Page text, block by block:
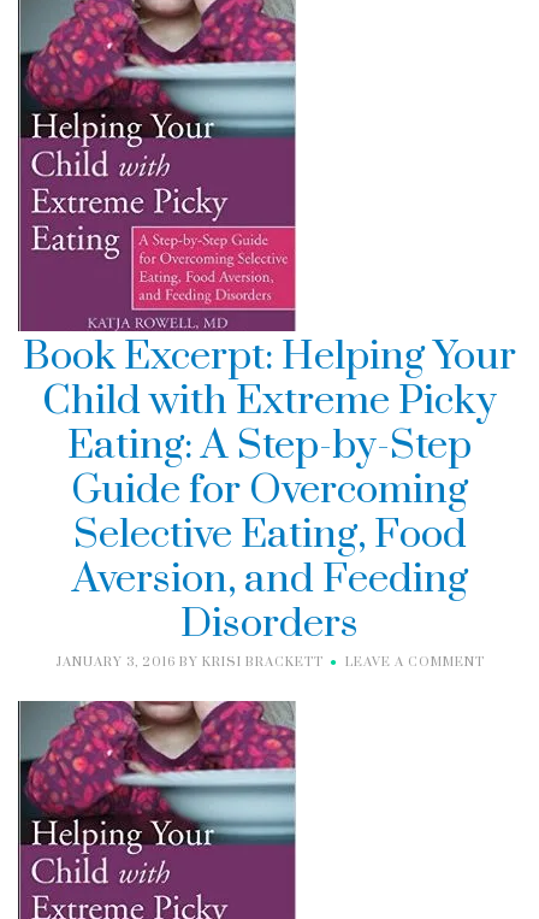
Book Excerpt: Helping Your
Child with Extreme Picky
Eating: A Step-by-Step
Guide for Overcoming
Selective Eating, Food
Aversion, and Feeding
Disorders
JANUARY 3, 2016 BY KRISI BRACKETT LEAVE A COMMENT